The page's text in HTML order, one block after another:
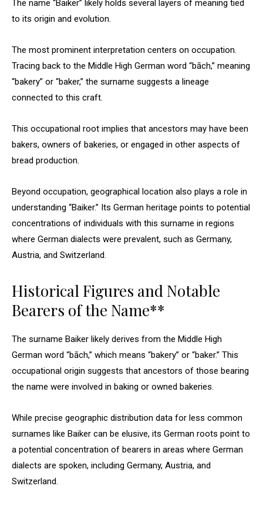
The name “Baiker” likely holds several layers of meaning tied
to its origin and evolution.
The most prominent interpretation centers on occupation.
Tracing back to the Middle High German word “bāch,” meaning
“bakery” or “baker,” the surname suggests a lineage
connected to this craft.
This occupational root implies that ancestors may have been
bakers, owners of bakeries, or engaged in other aspects of
bread production.
Beyond occupation, geographical location also plays a role in
understanding “Baiker.” Its German heritage points to potential
concentrations of individuals with this surname in regions
where German dialects were prevalent, such as Germany,
Austria, and Switzerland.
Historical Figures and Notable
Bearers of the Name**
The surname Baiker likely derives from the Middle High
German word “bāch,” which means “bakery” or “baker.” This
occupational origin suggests that ancestors of those bearing
the name were involved in baking or owned bakeries.
While precise geographic distribution data for less common
surnames like Baiker can be elusive, its German roots point to
a potential concentration of bearers in areas where German
dialects are spoken, including Germany, Austria, and
Switzerland.